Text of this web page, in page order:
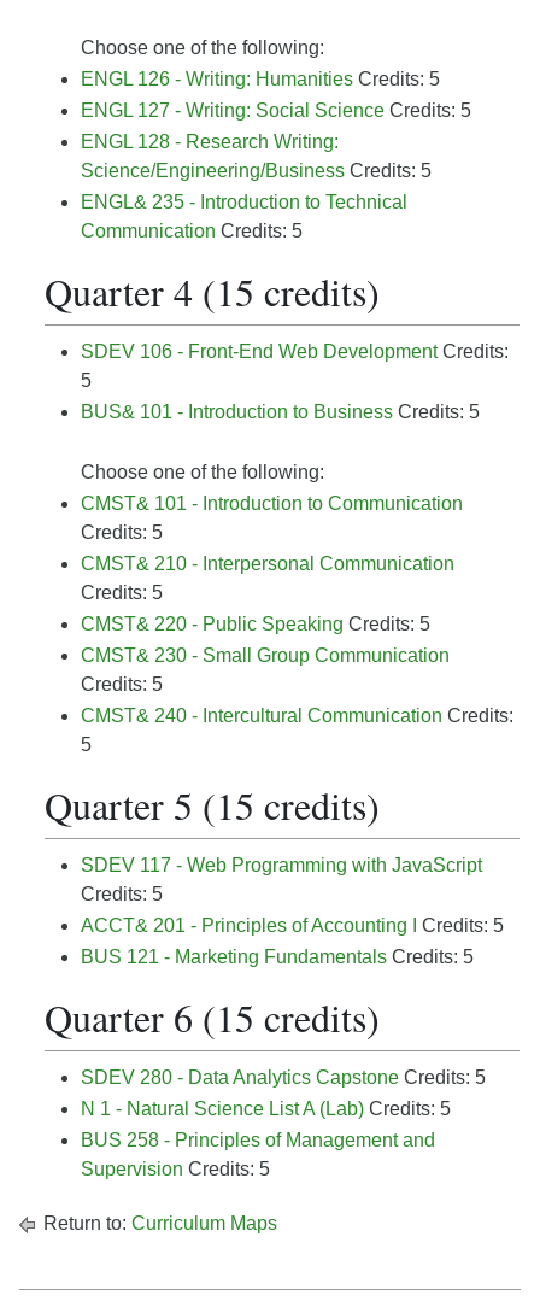
Choose one of the following:
ENGL 126 - Writing: Humanities Credits: 5
ENGL 127 - Writing: Social Science Credits: 5
ENGL 128 - Research Writing:
Science/Engineering/Business Credits: 5
ENGL& 235 - Introduction to Technical
Communication Credits: 5
Quarter 4 (15 credits)
SDEV 106 - Front-End Web DevelopmentCredits:
5
BUS& 101 - Introduction to Business Credits: 5
Choose one of the following:
CMST& 101 - Introduction to Communication
Credits: 5
CMST& 210 - Interpersonal Communication
Credits: 5
CMST& 220 - Public Speaking Credits: 5
CMST& 230 - Small Group Communication
Credits: 5
CMST& 240 - Intercultural Communication Credits:
5
Quarter 5 (15 credits)
SDEV 117 - Web Programming with JavaScript
Credits: 5
ACCT& 201 - Principles of Accounting I
Credits: 5
BUS 121 - Marketing Fundamentals Credits: 5
Quarter 6 (15 credits)
SDEV 280 - Data Analytics Capstone Credits: 5
N 1 - Natural Science List A (Lab) Credits: 5
BUS 258 - Principles of Management and
Supervision Credits: 5
Return to: Curriculum Maps